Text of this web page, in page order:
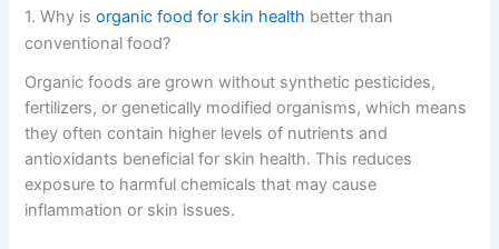
1. Why isorganic food for skin health better than
conventional food?
Organic foods are grown without synthetic pesticides,
fertilizers, or genetically modified organisms, which means
they often contain higher levels of nutrients and
antioxidants beneficial for skin health. This reduces
exposure to harmful chemicals that may cause
inflammation or skin issues.